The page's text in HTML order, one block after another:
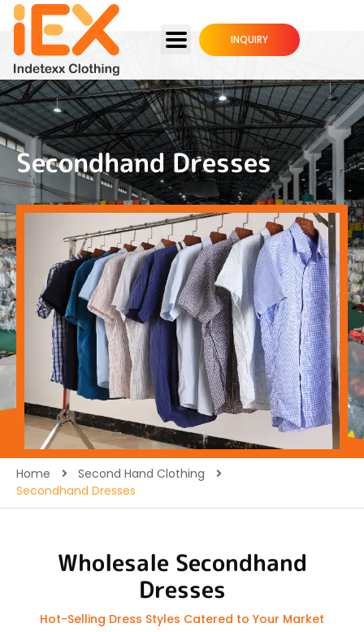
INQUIRY
Secondhand Dresses
Home
Second Hand Clothing
Secondhand Dresses
Wholesale Secondhand
Dresses
Hot-Selling Dress Styles Catered to Your Market